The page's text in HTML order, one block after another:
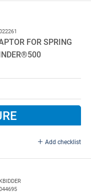
Alpha springs up
FOR SPRING
Add checklist